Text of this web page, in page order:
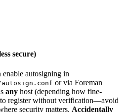
secure)
autosigning in
or via Foreman
any host (depending how fine-
register without verification—avoid
security matters. Accidentally